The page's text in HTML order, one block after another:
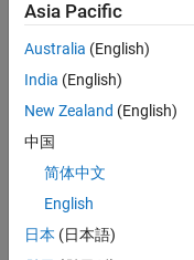
Posix
time
st
base
UTC,
but
Asia Pacific
Australia (English)
India (English)
New Zealand (English)
中国
简体中文
English
日本 (日本語)